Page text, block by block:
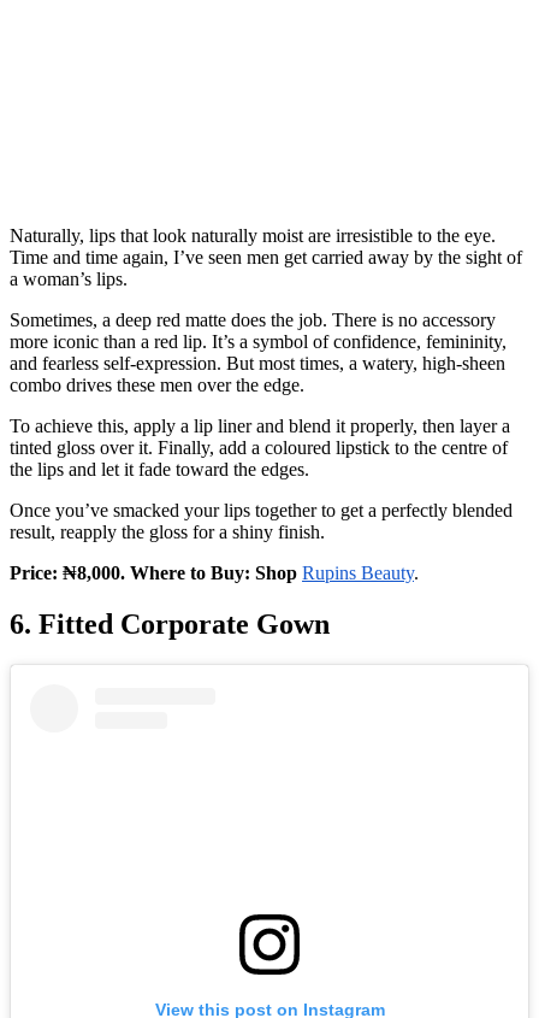
Naturally, lips that look naturally moist are irresistible to the eye.
Time and time again, I’ve seen men get carried away by the sight of
a woman’s lips.
Sometimes, a deep red matte does the job. There is no accessory
more iconic than a red lip. It’s a symbol of confidence, femininity,
and fearless self‑expression. But most times, a watery, high-sheen
combo drives these men over the edge.
To achieve this, apply a lip liner and blend it properly, then layer a
tinted gloss over it. Finally, add a coloured lipstick to the centre of
the lips and let it fade toward the edges.
Once you’ve smacked your lips together to get a perfectly blended
result, reapply the gloss for a shiny finish.
Price: ₦8,000. Where to Buy: Shop Rupins Beauty.
6. Fitted Corporate Gown
View this post on Instagram